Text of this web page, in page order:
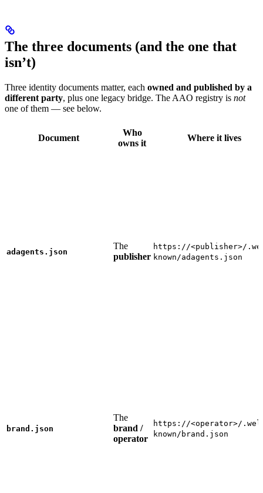
The three documents (and the one that
isn’t)
Three identity documents matter, each owned and published by a
different party, plus one legacy bridge. The AAO registry is not
one of them — see below.
Document
Who
owns it
Where it lives
adagents.json
The
publisher
https://<publisher>/
known/adagents.json
brand.json
The
brand /
operator
https://<operator>/
known/brand.json